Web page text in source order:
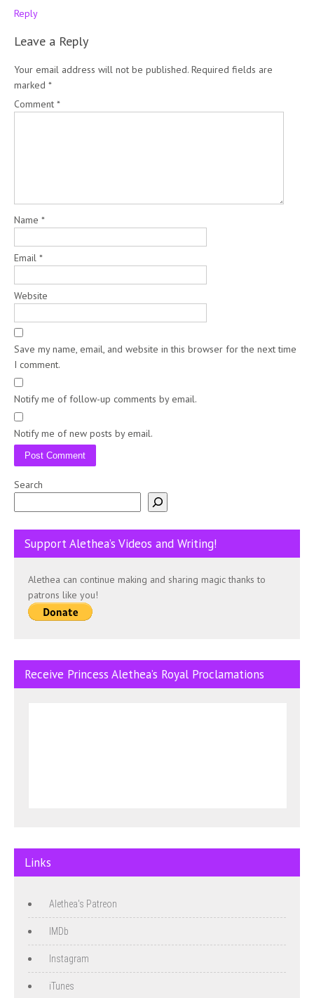
Reply
Leave a Reply
Your email address will not be published. Required fields are
marked *
Comment *
Name *
Email *
Website
Save my name, email, and website in this browser for the next time
I comment.
Notify me of follow-up comments by email.
Notify me of new posts by email.
Search
Support Alethea’s Videos and Writing!
Alethea can continue making and sharing magic thanks to
patrons like you!
Receive Princess Alethea’s Royal Proclamations
Links
Alethea's Patreon
IMDb
Instagram
iTunes